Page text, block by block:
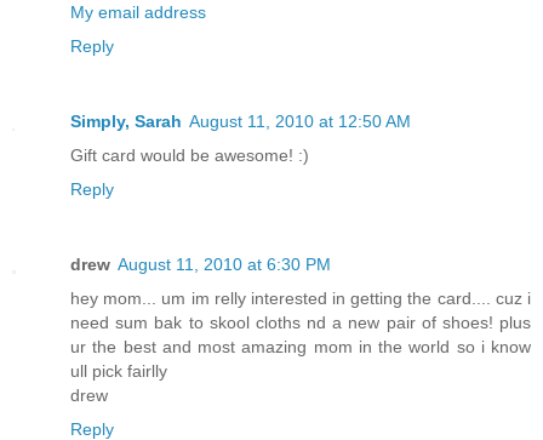
My email address
Reply
Simply, Sarah August 11, 2010 at 12:50 AM
Gift card would be awesome! :)
Reply
drew August 11, 2010 at 6:30 PM
hey mom... um im relly interested in getting the card.... cuz i
need sum bak to skool cloths nd a new pair of shoes! plus
ur the best and most amazing mom in the world so i know
ull pick fairlly
drew
Reply